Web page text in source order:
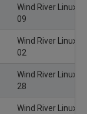
Wind River Linux
09
Wind River Linux
02
Wind River Linux
28
Wind River Linux